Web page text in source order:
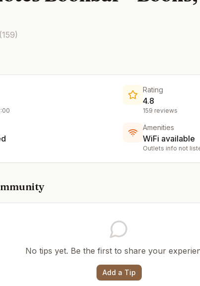
(159)
Rating
4.8
159 reviews
Amenities
WiFi available
Outlets info not
No tips yet. Be the first to share your
Add a Tip